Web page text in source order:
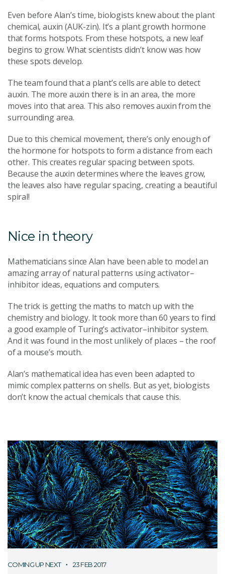
Even before Alan’s time, biologists knew about the plant
chemical, auxin (AUK-zin). It’s a plant growth hormone
that forms hotspots. From these hotspots, a new leaf
begins to grow. What scientists didn’t know was how
these spots develop.
The team found that a plant’s cells are able to detect
auxin. The more auxin there is in an area, the more
moves into that area. This also removes auxin from the
surrounding area.
Due to this chemical movement, there’s only enough of
the hormone for hotspots to form a distance from each
other. This creates regular spacing between spots.
Because the auxin determines where the leaves grow,
the leaves also have regular spacing, creating a beautiful
spiral!
Nice in theory
Mathematicians since Alan have been able to model an
amazing array of natural patterns using activator–
inhibitor ideas, equations and computers.
The trick is getting the maths to match up with the
chemistry and biology. It took more than 60 years to find
a good example of Turing’s activator–inhibitor system.
And it was found in the most unlikely of places – the roof
of a mouse’s mouth.
Alan’s mathematical idea has even been adapted to
mimic complex patterns on shells. But as yet, biologists
don’t know the actual chemicals that cause this.
COMING UP NEXT 23 FEB 2017